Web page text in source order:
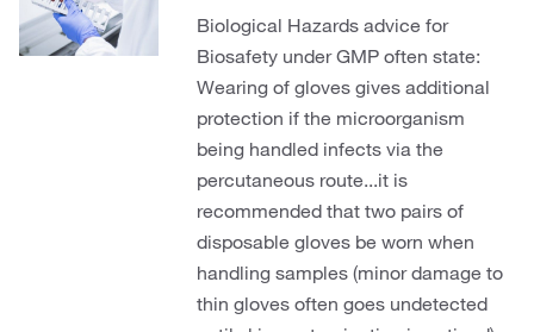
Biological Hazards advice for
Biosafety under GMP often state:
Wearing of gloves gives additional
protection if the microorganism
being handled infects via the
percutaneous route...it is
recommended that two pairs of
disposable gloves be worn when
handling samples (minor damage to
thin gloves often goes undetected